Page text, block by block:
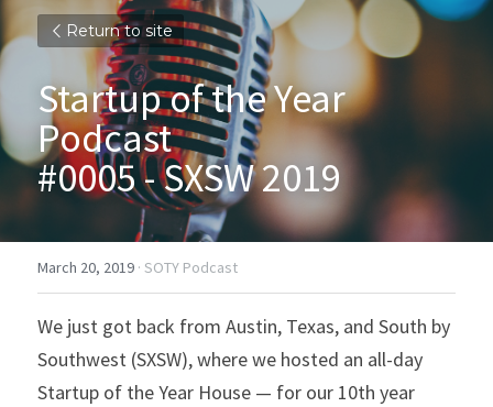
Return to site
Startup of the Year
Podcast
#0005 - SXSW 2019
March 20, 2019 · SOTY Podcast
We just got back from Austin, Texas, and South by
Southwest (SXSW), where we hosted an all-day
Startup of the Year House — for our 10th year